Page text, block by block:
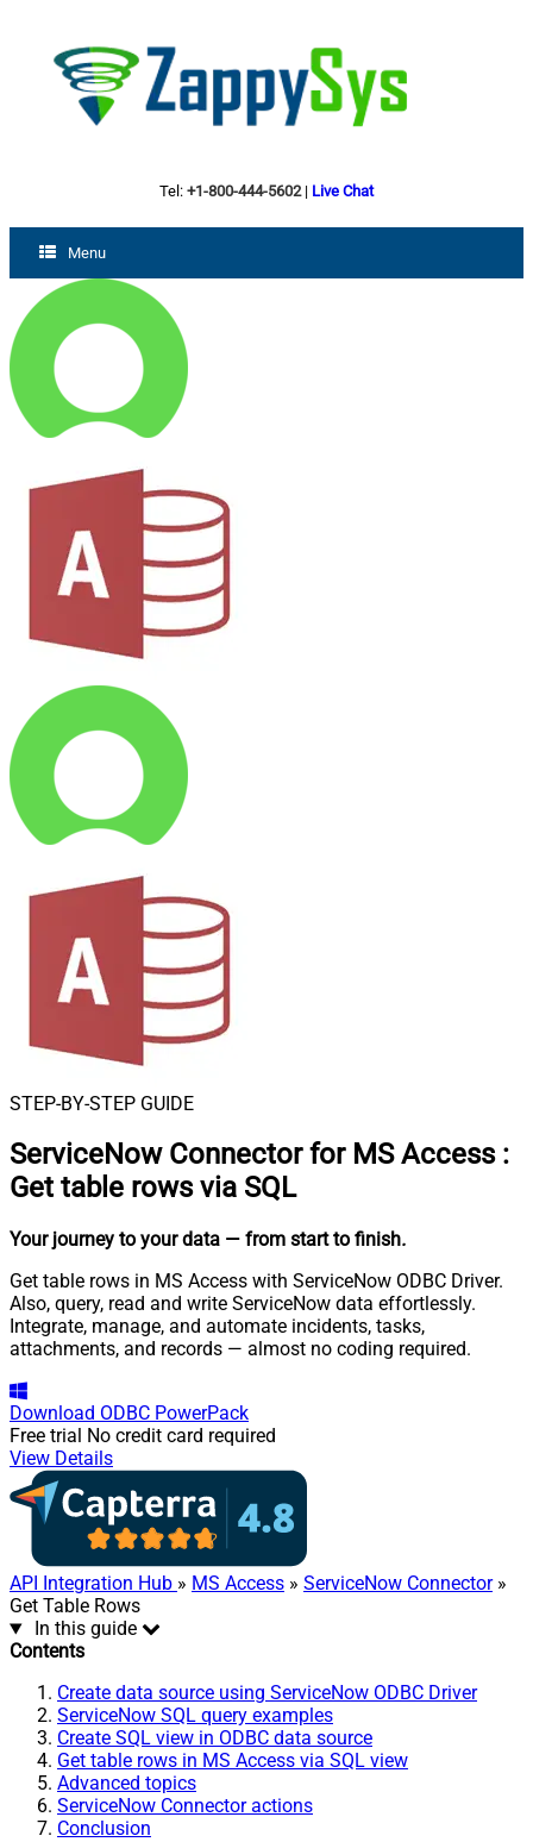
Tel: +1-800-444-5602| Live Chat
Menu
STEP-BY-STEP GUIDE
ServiceNow Connector for MS Access :
Get table rows via SQL
Your journey to your data — from start to finish.
Get table rows in MS Access with ServiceNow ODBC Driver.
Also, query, read and write ServiceNow data effortlessly.
Integrate, manage, and automate incidents, tasks,
attachments, and records — almost no coding required.
Download ODBC PowerPack
Free trial No credit card required
View Details
API Integration Hub » MS Access » ServiceNow Connector»
Get Table Rows
In this guide
Contents
Create data source using ServiceNow ODBC Driver
ServiceNow SQL query examples
Create SQL view in ODBC data source
Get table rows in MS Access via SQL view
Advanced topics
ServiceNow Connector actions
Conclusion